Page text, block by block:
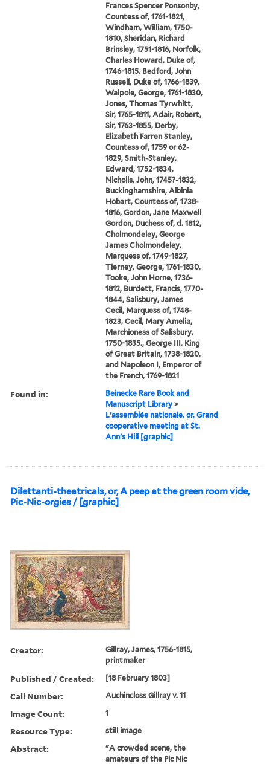
Frances Spencer Ponsonby,
Countess of, 1761-1821,
Windham, William, 1750-
1810, Sheridan, Richard
Brinsley, 1751-1816, Norfolk,
Charles Howard, Duke of,
1746-1815, Bedford, John
Russell, Duke of, 1766-1839,
Walpole, George, 1761-1830,
Jones, Thomas Tyrwhitt,
Sir, 1765-1811, Adair, Robert,
Sir, 1763-1855, Derby,
Elizabeth Farren Stanley,
Countess of, 1759 or 62-
1829, Smith-Stanley,
Edward, 1752-1834,
Nicholls, John, 1745?-1832,
Buckinghamshire, Albinia
Hobart, Countess of, 1738-
1816, Gordon, Jane Maxwell
Gordon, Duchess of, d. 1812,
Cholmondeley, George
James Cholmondeley,
Marquess of, 1749-1827,
Tierney, George, 1761-1830,
Tooke, John Horne, 1736-
1812, Burdett, Francis, 1770-
1844, Salisbury, James
Cecil, Marquess of, 1748-
1823, Cecil, Mary Amelia,
Marchioness of Salisbury,
1750-1835., George III, King
of Great Britain, 1738-1820,
and Napoleon I, Emperor of
the French, 1769-1821
Found in:
Beinecke Rare Book and
Manuscript Library >
L'assemblée nationale, or, Grand
cooperative meeting at St.
Ann's Hill [graphic]
Dilettanti-theatricals, or, A peep at the green room vide,
Pic-Nic-orgies / [graphic]
Creator:
Gillray, James, 1756-1815,
printmaker
Published / Created: [18 February 1803]
Call Number: Auchincloss Gillray v. 11
Image Count: 1
Resource Type: still image
Abstract:
"A crowded scene, the
amateurs of the Pic Nic